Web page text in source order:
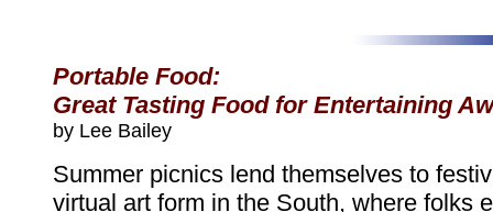
Portable Food:
Great Tasting Food for Entertaining
by Lee Bailey
Summer picnics lend themselves to
virtual art form in the South, where folks